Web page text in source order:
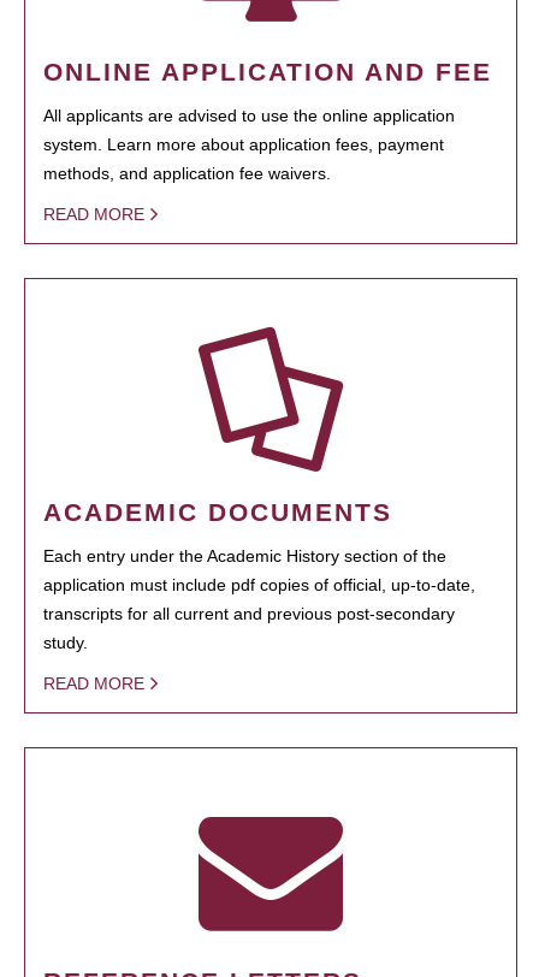
ONLINE APPLICATION AND FEE
All applicants are advised to use the online application
system. Learn more about application fees, payment
methods, and application fee waivers.
READ MORE
ACADEMIC DOCUMENTS
Each entry under the Academic History section of the
application must include pdf copies of official, up-to-date,
transcripts for all current and previous post-secondary
study.
READ MORE